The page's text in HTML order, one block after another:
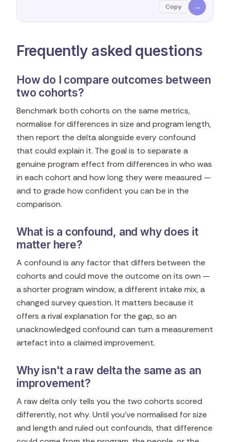
Copy →
Frequently asked questions
How do I compare outcomes between
two cohorts?
Benchmark both cohorts on the same metrics,
normalise for differences in size and program length,
then report the delta alongside every confound
that could explain it. The goal is to separate a
genuine program effect from differences in who was
in each cohort and how long they were measured —
and to grade how confident you can be in the
comparison.
What is a confound, and why does it
matter here?
A confound is any factor that differs between the
cohorts and could move the outcome on its own —
a shorter program window, a different intake mix, a
changed survey question. It matters because it
offers a rival explanation for the gap, so an
unacknowledged confound can turn a measurement
artefact into a claimed improvement.
Why isn't a raw delta the same as an
improvement?
A raw delta only tells you the two cohorts scored
differently, not why. Until you've normalised for size
and length and ruled out confounds, that difference